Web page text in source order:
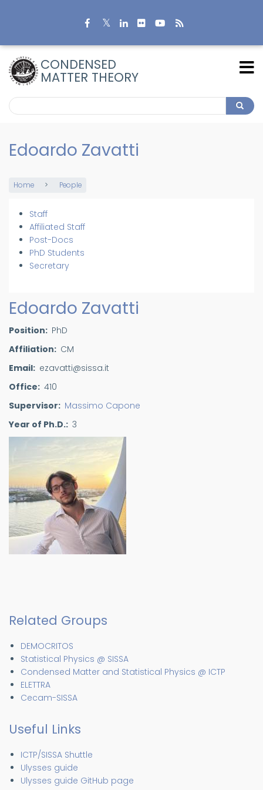
content
CONDENSED
MATTER THEORY
Search
Search
Edoardo Zavatti
Breadcrumb
Home People
Members
Staff
Affiliated Staff
Post-Docs
PhD Students
Secretary
Edoardo Zavatti
Position
PhD
Affiliation
CM
Email ezavatti@sissa.it
Office 410
Supervisor
Massimo Capone
Year of Ph.D. 3
Related Groups
DEMOCRITOS
Statistical Physics @ SISSA
Condensed Matter and Statistical Physics @ ICTP
ELETTRA
Cecam-SISSA
Useful Links
ICTP/SISSA Shuttle
Ulysses guide
Ulysses guide GitHub page